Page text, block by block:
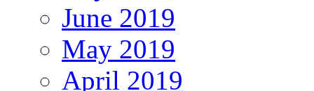
June 2019
May 2019
April 2019